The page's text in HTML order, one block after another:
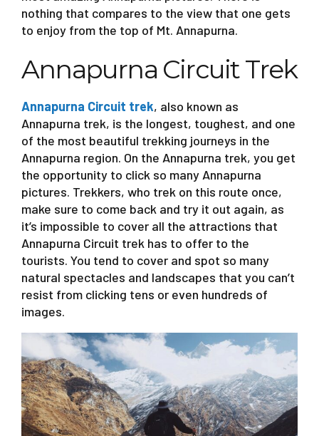
nothing that compares to the view that one gets
to enjoy from the top of Mt. Annapurna.
Annapurna Circuit Trek
Annapurna Circuit trek, also known as
Annapurna trek, is the longest, toughest, and one
of the most beautiful trekking journeys in the
Annapurna region. On the Annapurna trek, you get
the opportunity to click so many Annapurna
pictures. Trekkers, who trek on this route once,
make sure to come back and try it out again, as
it’s impossible to cover all the attractions that
Annapurna Circuit trek has to offer to the
tourists. You tend to cover and spot so many
natural spectacles and landscapes that you can’t
resist from clicking tens or even hundreds of
images.